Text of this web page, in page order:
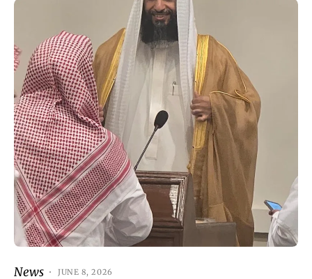
News JUNE 8, 2026